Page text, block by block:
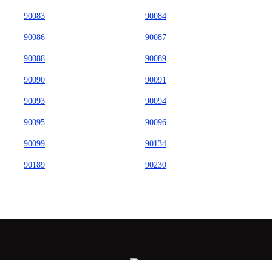
90083 90084
90086 90087
90088 90089
90090 90091
90093 90094
90095 90096
90099 90134
90189 90230